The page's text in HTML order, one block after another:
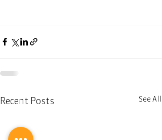
Recent Posts See All